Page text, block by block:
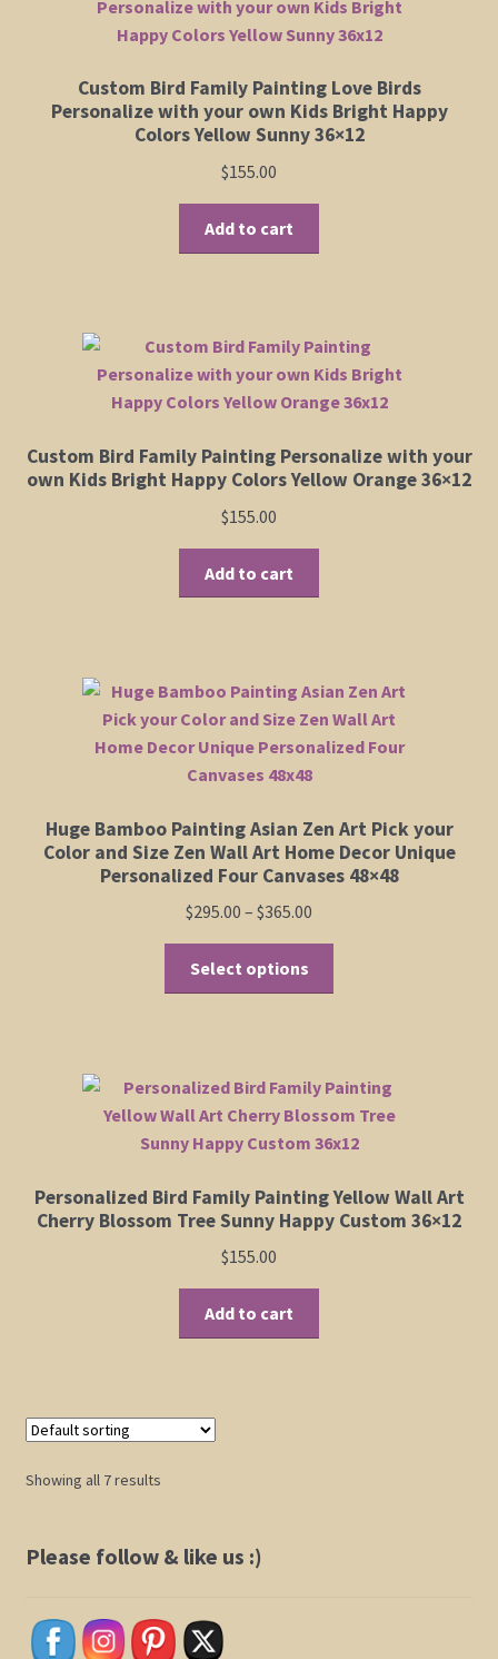
Custom Bird Family Painting Love Birds
Personalize with your own Kids Bright Happy
Colors Yellow Sunny 36×12
$155.00
Add to cart
Custom Bird Family Painting Personalize with your
own Kids Bright Happy Colors Yellow Orange 36×12
$155.00
Add to cart
Huge Bamboo Painting Asian Zen Art Pick your
Color and Size Zen Wall Art Home Decor Unique
Personalized Four Canvases 48×48
$295.00 – $365.00
range:
through
Select options
The
options
may
chosen
on
Personalized Bird Family Painting Yellow Wall Art
Cherry Blossom Tree Sunny Happy Custom 36×12
$155.00
Add to cart
Showing all 7 results
Please follow & like us :)